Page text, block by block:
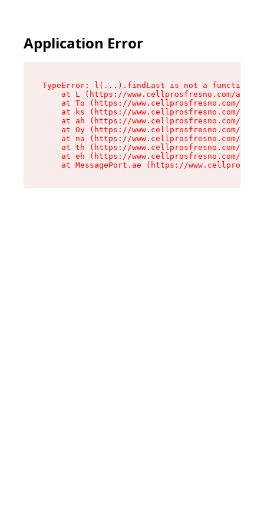
Application Error
TypeError: l(...).findLast is not a function
at L (https://www.cellprosfresno.com/
at To (https://www.cellprosfresno.com/
at ks (https://www.cellprosfresno.com/
at ah (https://www.cellprosfresno.com/
at Oy (https://www.cellprosfresno.com/
at na (https://www.cellprosfresno.com/
at th (https://www.cellprosfresno.com/
at eh (https://www.cellprosfresno.com/
at MessagePort.ae (https://